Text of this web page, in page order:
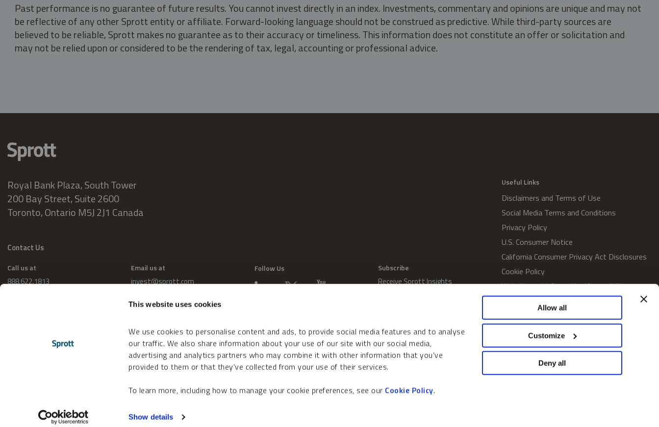
This website uses cookies
We use cookies to personalise content and ads, to provide social media features and to analyse
our traffic. We also share information about your use of our site with our social media,
advertising and analytics partners who may combine it with other information that you’ve
provided to them or that they’ve collected from your use of their services.
To learn more, including how to manage your cookie preferences, see our Cookie Policy.
Show details
Allow all
Customize
Deny all
Past performance is no guarantee of future results. You cannot invest directly in an index. Investments, commentary and opinions are unique and may not
be reflective of any other Sprott entity or affiliate. Forward-looking language should not be construed as predictive. While third-party sources are
believed to be reliable, Sprott makes no guarantee as to their accuracy or timeliness. This information does not constitute an offer or solicitation and
may not be relied upon or considered to be the rendering of tax, legal, accounting or professional advice.
Royal Bank Plaza, South Tower
200 Bay Street, Suite 2600
Toronto, Ontario M5J 2J1 Canada
Contact Us
Call us at
888.622.1813
Email us at
invest@sprott.com
Follow Us Subscribe
Receive Sprott Insights
Useful Links
Disclaimers and Terms of Use
Social Media Terms and Conditions
Privacy Policy
U.S. Consumer Notice
California Consumer Privacy Act Disclosures
Cookie Policy
Website and Information Accessibility
Proxy Voting Policy
SWM Proxy Voting Policy
Do Not Sell or Share My Personal
Information
Home
Accessibility